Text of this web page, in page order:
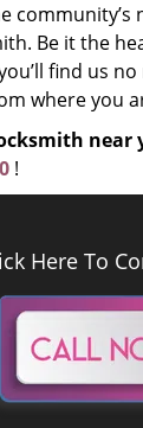
community’s
Be it the
find us
where you
near
!
Here To